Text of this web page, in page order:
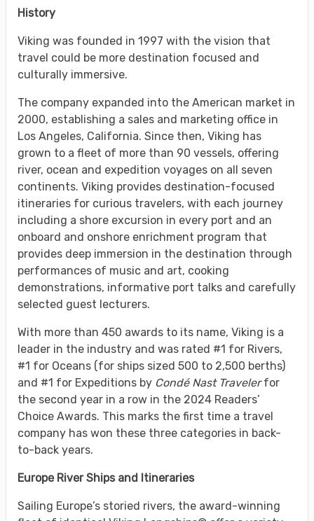
History
Viking was founded in 1997 with the vision that
travel could be more destination focused and
culturally immersive.
The company expanded into the American market in
2000, establishing a sales and marketing office in
Los Angeles, California. Since then, Viking has
grown to a fleet of more than 90 vessels, offering
river, ocean and expedition voyages on all seven
continents. Viking provides destination-focused
itineraries for curious travelers, with each journey
including a shore excursion in every port and an
onboard and onshore enrichment program that
provides deep immersion in the destination through
performances of music and art, cooking
demonstrations, informative port talks and carefully
selected guest lecturers.
With more than 450 awards to its name, Viking is a
leader in the industry and was rated #1 for Rivers,
#1 for Oceans (for ships sized 500 to 2,500 berths)
and #1 for Expeditions by Condé Nast Travelerfor
the second year in a row in the 2024 Readers’
Choice Awards. This marks the first time a travel
company has won these three categories in back-
to-back years.
Europe River Ships and Itineraries
Sailing Europe’s storied rivers, the award-winning